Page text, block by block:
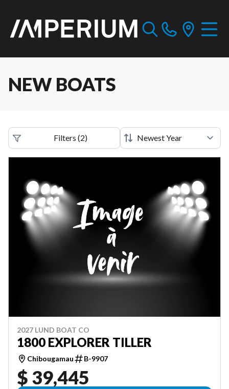
NEW BOATS
Filters (2)
2027 LUND BOAT CO
1800 EXPLORER TILLER
Chibougamau B-9907
$ 39,445